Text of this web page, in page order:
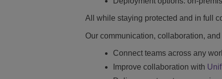
All while staying protected and in full
Our communication, collaboration,
Connect teams across any
Improve collaboration with